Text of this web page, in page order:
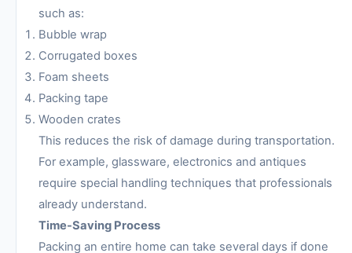
such as:
Bubble wrap
Corrugated boxes
Foam sheets
Packing tape
Wooden crates
This reduces the risk of damage during transportation.
For example, glassware, electronics and antiques
require special handling techniques that professionals
already understand.
Time-Saving Process
Packing an entire home can take several days if done